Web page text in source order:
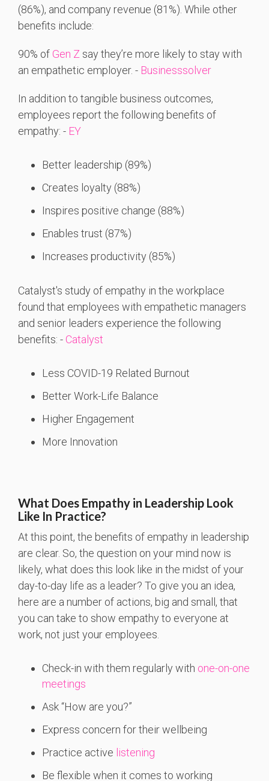
(86%), and company revenue (81%). While other
benefits include:
90% ofGen Z say they’re more likely to stay with
an empathetic employer. - Businesssolver
In addition to tangible business outcomes,
employees report the following benefits of
empathy: - EY
Better leadership (89%)
Creates loyalty (88%)
Inspires positive change (88%)
Enables trust (87%)
Increases productivity (85%)
Catalyst's study of empathy in the workplace
found that employees with empathetic managers
and senior leaders experience the following
benefits: -Catalyst
Less COVID-19 Related Burnout
Better Work-Life Balance
Higher Engagement
More Innovation
What Does Empathy in Leadership Look
Like In Practice?
At this point, the benefits of empathy in leadership
are clear. So, the question on your mind now is
likely, what does this look like in the midst of your
day-to-day life as a leader? To give you an idea,
here are a number of actions, big and small, that
you can take to show empathy to everyone at
work, not just your employees.
Check-in with them regularly with one-on-one
meetings
Ask “How are you?”
Express concern for their wellbeing
Practice active listening
Be flexible when it comes to working